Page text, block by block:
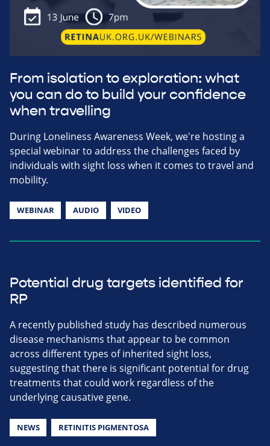
From isolation to exploration: what
you can do to build your confidence
when travelling
During Loneliness Awareness Week, we're hosting a
special webinar to address the challenges faced by
individuals with sight loss when it comes to travel and
mobility.
WEBINAR AUDIO VIDEO
Potential drug targets identified for
RP
A recently published study has described numerous
disease mechanisms that appear to be common
across different types of inherited sight loss,
suggesting that there is significant potential for drug
treatments that could work regardless of the
underlying causative gene.
NEWS RETINITIS PIGMENTOSA